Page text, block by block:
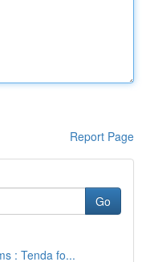
Report Page
Go
: Tenda fo...